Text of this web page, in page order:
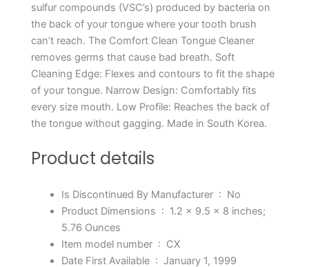
sulfur compounds (VSC’s) produced by bacteria on
the back of your tongue where your tooth brush
can’t reach. The Comfort Clean Tongue Cleaner
removes germs that cause bad breath. Soft
Cleaning Edge: Flexes and contours to fit the shape
of your tongue. Narrow Design: Comfortably fits
every size mouth. Low Profile: Reaches the back of
the tongue without gagging. Made in South Korea.
Product details
Is Discontinued By Manufacturer ‏ : ‎ No
Product Dimensions ‏ : ‎ 1.2 x 9.5 x 8 inches;
5.76 Ounces
Item model number ‏ : ‎ CX
Date First Available ‏ : ‎ January 1, 1999